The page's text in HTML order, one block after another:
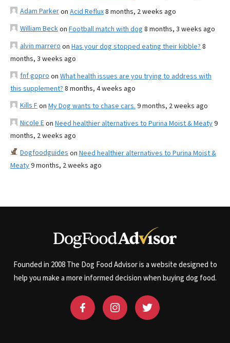
Adam Parkeron Acid Reflux8 months, 2 weeks ago
William Beckon Football match with dog 8 months, 3 weeks ago
alvin marrero on Has your dog stopped eating their kibble? 8
months, 3 weeks ago
fnf gopro on What health issues are you trying to address with
this supplement? 8 months, 4 weeks ago
Kills Fon My Dog wants to chase cars. 9 months, 2 weeks ago
Nicole Eon Need healthier alternatives to Purina Moist & Meaty9
months, 2 weeks ago
Dogfoodguides on Need healthier alternatives to Purina Moist &
Meaty9 months, 2 weeks ago
Founded in 2008 The Dog Food Advisor is a website designed to
help you make a more informed decision when buying dog food.